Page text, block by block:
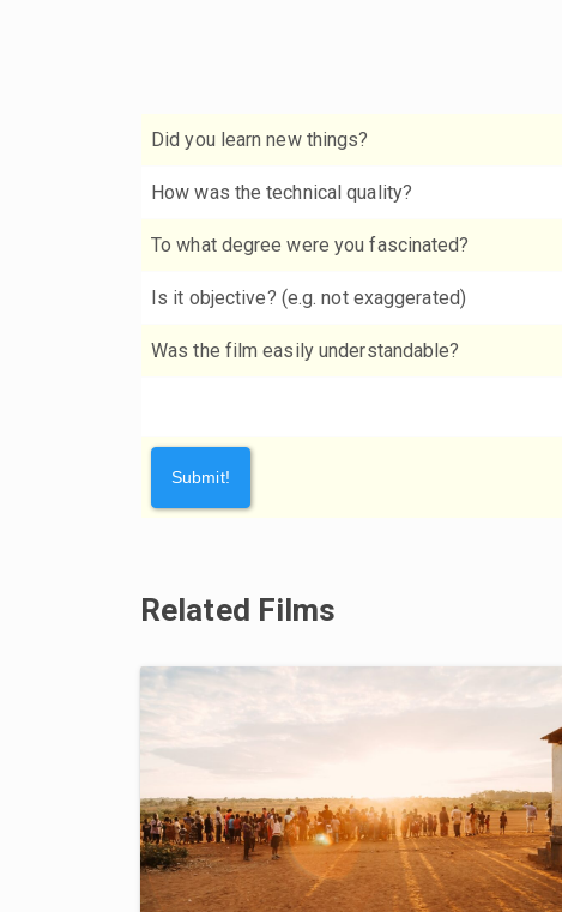
Did you learn new things?
How was the technical quality?
To what degree were you fascinated?
Is it objective? (e.g. not exaggerated)
Was the film easily understandable?
Related Films